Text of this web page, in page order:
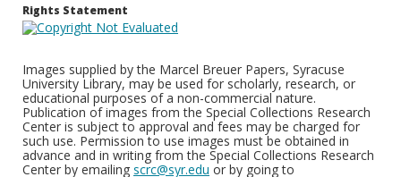
Rights Statement
Images supplied by the Marcel Breuer Papers, Syracuse
University Library, may be used for scholarly, research, or
educational purposes of a non-commercial nature.
Publication of images from the Special Collections Research
Center is subject to approval and fees may be charged for
such use. Permission to use images must be obtained in
advance and in writing from the Special Collections Research
Center by emailing scrc@syr.edu or by going to